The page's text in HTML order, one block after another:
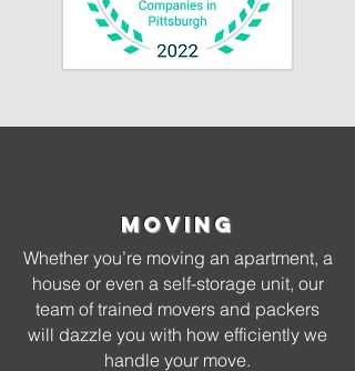
Moving
Whether you’re moving an apartment, a
house or even a self-storage unit, our
team of trained movers and packers
will dazzle you with how efficiently we
handle your move.